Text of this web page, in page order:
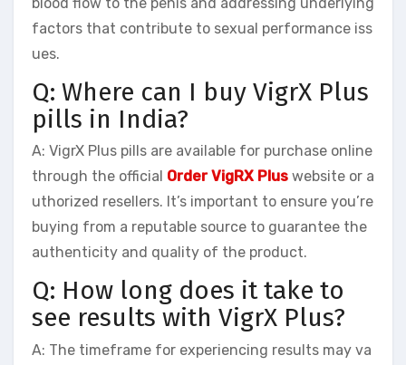
factors that contribute to sexual performance iss
ues.
Q: Where can I buy VigrX Plus
pills in India?
A: VigrX Plus pills are available for purchase online
through the official Order VigRX Plus website or a
uthorized resellers. It’s important to ensure you’re
buying from a reputable source to guarantee the
authenticity and quality of the product.
Q: How long does it take to
see results with VigrX Plus?
A: The timeframe for experiencing results may va